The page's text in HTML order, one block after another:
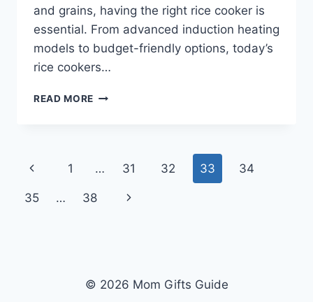
and grains, having the right rice cooker is
essential. From advanced induction heating
models to budget-friendly options, today’s
rice cookers…
READ MORE TOP
REVIEWS
Page
navigation
Previous
Page
1 … 31 32 33 34
35 … 38
Next
© 2026 Mom Gifts Guide